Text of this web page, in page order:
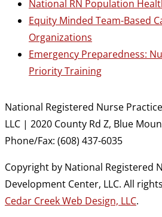
National RN Population
Equity Minded Team-Based
Organizations
Emergency Preparedness:
Priority Training
National Registered Nurse
LLC | 2020 County Rd Z, Blue
Phone/Fax: (608) 437-6035
Copyright by National Registered
Development Center, LLC. All
Cedar Creek Web Design, LLC.